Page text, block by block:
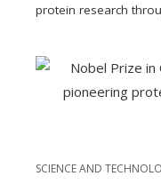
protein research
SCIENCE AND